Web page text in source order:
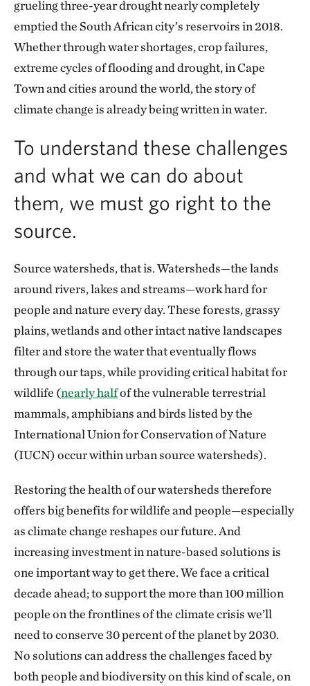
grueling three-year drought nearly completely
emptied the South African city’s reservoirs in 2018.
Whether through water shortages, crop failures,
extreme cycles of flooding and drought, in Cape
Town and cities around the world, the story of
climate change is already being written in water.
To understand these challenges
and what we can do about
them, we must go right to the
source.
Source watersheds, that is. Watersheds—the lands
around rivers, lakes and streams—work hard for
people and nature every day. These forests, grassy
plains, wetlands and other intact native landscapes
filter and store the water that eventually flows
through our taps, while providing critical habitat for
wildlife (nearly halfof the vulnerable terrestrial
mammals, amphibians and birds listed by the
International Union for Conservation of Nature
(IUCN) occur within urban source watersheds).
Restoring the health of our watersheds therefore
offers big benefits for wildlife and people—especially
as climate change reshapes our future. And
increasing investment in nature-based solutions is
one important way to get there. We face a critical
decade ahead; to support the more than 100 million
people on the frontlines of the climate crisis we’ll
need to conserve 30 percent of the planet by 2030.
No solutions can address the challenges faced by
both people and biodiversity on this kind of scale, on